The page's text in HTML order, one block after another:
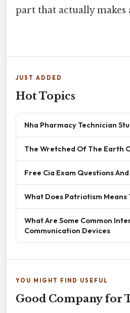
part that actually makes
JUST ADDED
Hot Topics
Nha Pharmacy Technician
The Wretched Of The Earth
Free Cia Exam Questions
What Does Patriotism Means
What Are Some Common
Communication Devices
YOU MIGHT FIND USEFUL
Good Company for